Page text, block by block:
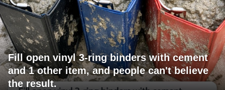
Fill open vinyl 3-ring binders with cement
and 1 other item, and people can't believe
the result.